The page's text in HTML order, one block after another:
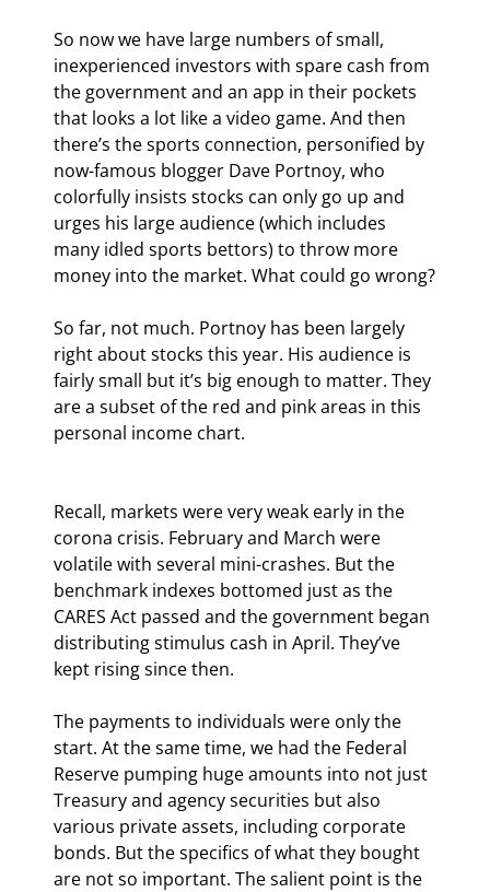
So now we have large numbers of small,
inexperienced investors with spare cash from
the government and an app in their pockets
that looks a lot like a video game. And then
there’s the sports connection, personified by
now-famous blogger Dave Portnoy, who
colorfully insists stocks can only go up and
urges his large audience (which includes
many idled sports bettors) to throw more
money into the market. What could go wrong?
So far, not much. Portnoy has been largely
right about stocks this year. His audience is
fairly small but it’s big enough to matter. They
are a subset of the red and pink areas in this
personal income chart.
Recall, markets were very weak early in the
corona crisis. February and March were
volatile with several mini-crashes. But the
benchmark indexes bottomed just as the
CARES Act passed and the government began
distributing stimulus cash in April. They’ve
kept rising since then.
The payments to individuals were only the
start. At the same time, we had the Federal
Reserve pumping huge amounts into not just
Treasury and agency securities but also
various private assets, including corporate
bonds. But the specifics of what they bought
are not so important. The salient point is the